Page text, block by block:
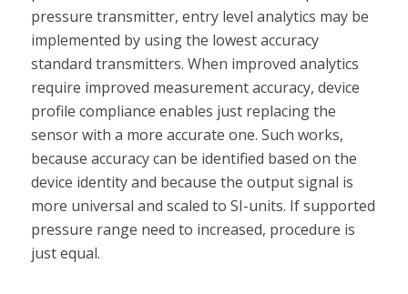
pressure transmitter, entry level analytics may be
implemented by using the lowest accuracy
standard transmitters. When improved analytics
require improved measurement accuracy, device
profile compliance enables just replacing the
sensor with a more accurate one. Such works,
because accuracy can be identified based on the
device identity and because the output signal is
more universal and scaled to SI-units. If supported
pressure range need to increased, procedure is
just equal.